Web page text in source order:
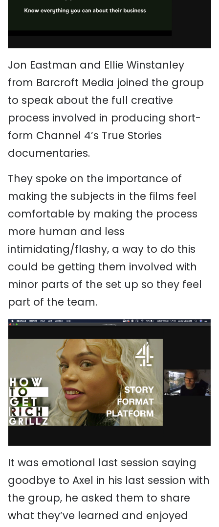
Jon Eastman and Ellie Winstanley
from Barcroft Media joined the group
to speak about the full creative
process involved in producing short-
form Channel 4’s True Stories
documentaries.
They spoke on the importance of
making the subjects in the films feel
comfortable by making the process
more human and less
intimidating/flashy, a way to do this
could be getting them involved with
minor parts of the set up so they feel
part of the team.
It was emotional last session saying
goodbye to Axel in his last session with
the group, he asked them to share
what they’ve learned and enjoyed